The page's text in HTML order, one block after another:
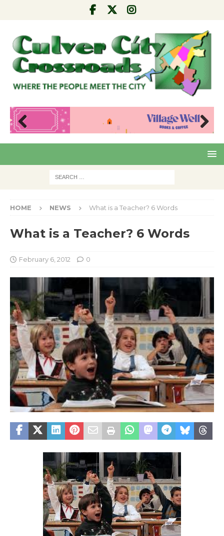
Pre
Nex
HOME NEWS What is a Teacher? 6 Words
What is a Teacher? 6 Words
February 6, 2012 0